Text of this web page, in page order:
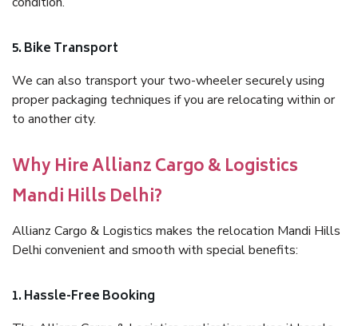
5. Bike Transport
We can also transport your two-wheeler securely using
proper packaging techniques if you are relocating within or
to another city.
Why Hire Allianz Cargo & Logistics
Mandi Hills Delhi?
Allianz Cargo & Logistics makes the relocation Mandi Hills
Delhi convenient and smooth with special benefits:
1. Hassle-Free Booking